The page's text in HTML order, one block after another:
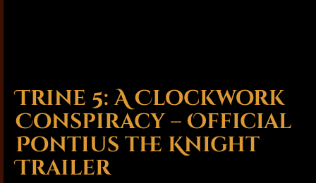
Trine 5: A Clockwork
Conspiracy – Official
Pontius the Knight
Trailer